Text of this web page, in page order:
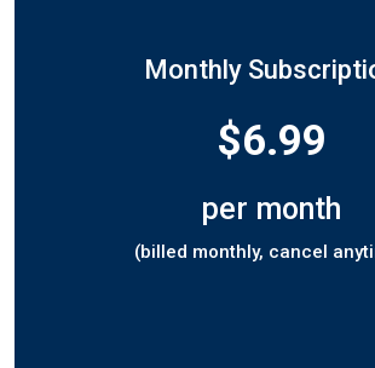
Monthly
$6.99
per month
(billed monthly, cancel